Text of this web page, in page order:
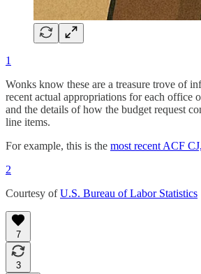
1
Wonks know these are a treasure trove of
recent actual appropriations for each office
and the details of how the budget request
line items.
For example, this is the most recent ACF
2
Courtesy ofU.S. Bureau of Labor Statistics
7
3